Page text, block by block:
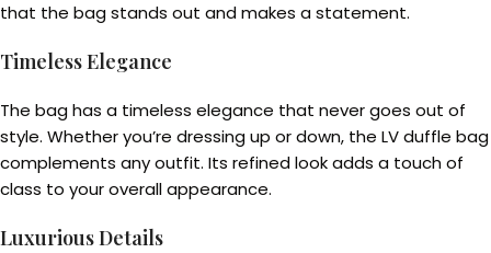
that the bag stands out and makes a statement.
Timeless Elegance
The bag has a timeless elegance that never goes out of
style. Whether you’re dressing up or down, the LV duffle bag
complements any outfit. Its refined look adds a touch of
class to your overall appearance.
Luxurious Details